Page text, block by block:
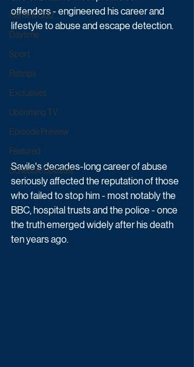
Game & Quiz
Daytime
Sport
Ratings
Exclusives
Upcoming TV
Episode Preview
Featured
Schedule Updates
offenders - engineered his career and
lifestyle to abuse and escape detection.
Savile's decades-long career of abuse
seriously affected the reputation of those
who failed to stop him - most notably the
BBC, hospital trusts and the police - once
the truth emerged widely after his death
ten years ago.